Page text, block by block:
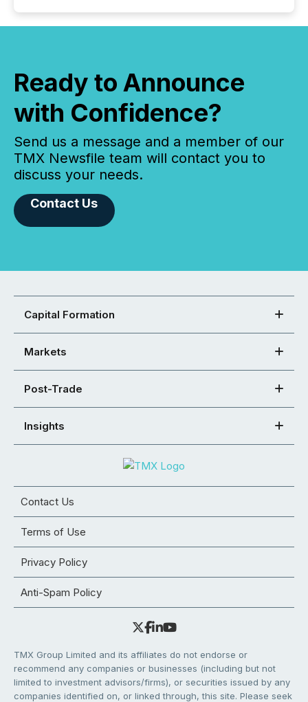
Ready to Announce
with Confidence?
Send us a message and a member of our
TMX Newsfile team will contact you to
discuss your needs.
Contact Us
Capital Formation
Markets
Post-Trade
Insights
Contact Us
Terms of Use
Privacy Policy
Anti-Spam Policy
TMX Group Limited and its affiliates do not endorse or
recommend any companies or businesses (including but not
limited to investment advisors/firms), or securities issued by any
companies identified on, or linked through, this site. Please seek